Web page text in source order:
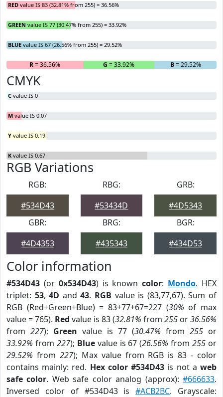
RED value IS 83 (32.81% from 255) = 36.56%
GREEN value IS 77 (30.47% from 255) = 33.92%
BLUE value IS 67 (26.56% from 255) = 29.52%
R= 36.56% G = 33.92% B= 29.52%
CMYK
C value IS 0
M value IS 0.07
Y value IS 0.19
K value IS 0.67
RGB Variations
RGB:
#534D43
RBG:
#53434D
GRB:
#4D5343
GBR:
#4D4353
BRG:
#435343
BGR:
#434D53
Color information
#534D43 (or 0x534D43) is knowncolor: Mondo. HEX
triplet: 53,4D and43. RGB value is (83,77,67). Sum of
RGB (Red+Green+Blue) = 83+77+67=227 (30% of max
value = 765). Red value is 83 (32.81% from 255 or36.56%
from 227); Green value is 77 (30.47% from 255 or
33.92% from 227); Bluevalue is 67 (26.56% from255 or
29.52% from 227); Max value from RGB is 83 - color
contains mainly: red. Hex color #534D43 is not aweb
safe color. Web safe color analog (approx):#666633.
Inversed color of #534D43 is#ACB2BC. Grayscale: